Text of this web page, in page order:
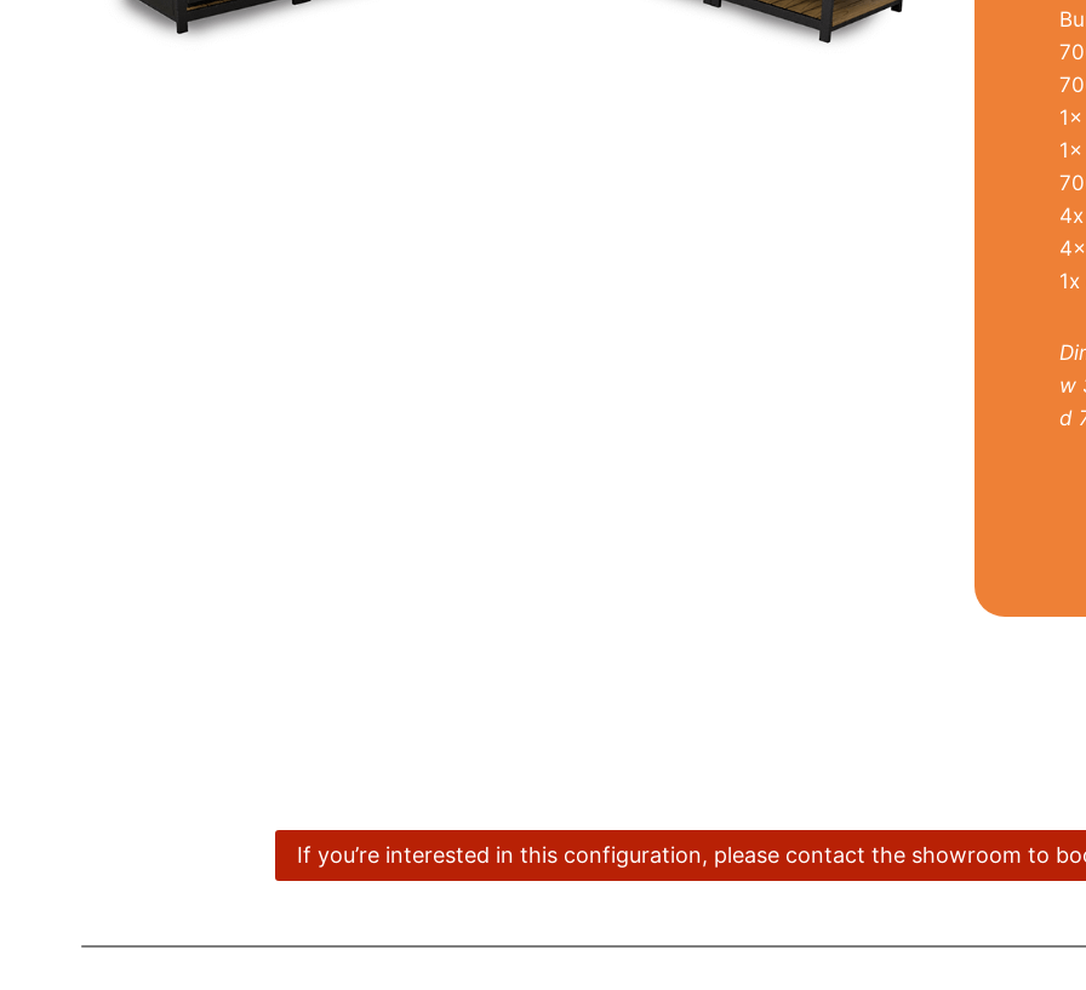
w
d
If you’re interested in this configuration, please contact the showroom to